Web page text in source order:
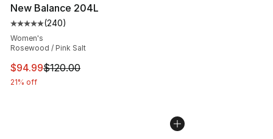
New Balance 204L
Average customer rating - [5 out of 5 stars], 240
(240)
Women's
Rosewood / Pink Salt
This item is on sale. Price dropped from $120.00 to
$94.99$120.00
21% off